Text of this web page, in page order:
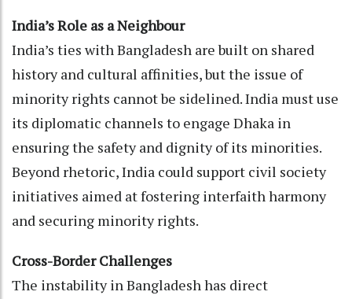
India’s Role as a Neighbour
India’s ties with Bangladesh are built on shared
history and cultural affinities, but the issue of
minority rights cannot be sidelined. India must use
its diplomatic channels to engage Dhaka in
ensuring the safety and dignity of its minorities.
Beyond rhetoric, India could support civil society
initiatives aimed at fostering interfaith harmony
and securing minority rights.
Cross-Border Challenges
The instability in Bangladesh has direct